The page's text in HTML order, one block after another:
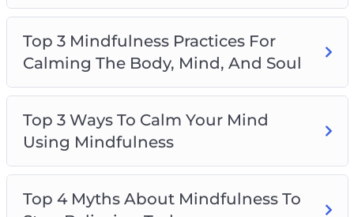
Top 3 Mindfulness Practices For
Calming The Body, Mind, And Soul
Top 3 Ways To Calm Your Mind
Using Mindfulness
Top 4 Myths About Mindfulness To